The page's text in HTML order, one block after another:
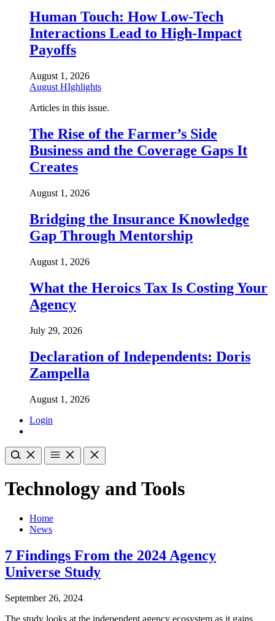
Human Touch: How Low-Tech
Interactions Lead to High-Impact
Payoffs
August 1, 2026
August HIghlights
Articles in this issue.
The Rise of the Farmer’s Side
Business and the Coverage Gaps It
Creates
August 1, 2026
Bridging the Insurance Knowledge
Gap Through Mentorship
August 1, 2026
What the Heroics Tax Is Costing Your
Agency
July 29, 2026
Declaration of Independents: Doris
Zampella
August 1, 2026
Login
Technology and Tools
Home
News
7 Findings From the 2024 Agency
Universe Study
September 26, 2024